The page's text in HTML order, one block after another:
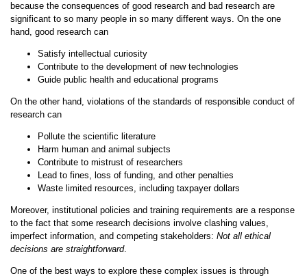
because the consequences of good research and bad research are
significant to so many people in so many different ways. On the one
hand, good research can
Satisfy intellectual curiosity
Contribute to the development of new technologies
Guide public health and educational programs
On the other hand, violations of the standards of responsible conduct of
research can
Pollute the scientific literature
Harm human and animal subjects
Contribute to mistrust of researchers
Lead to fines, loss of funding, and other penalties
Waste limited resources, including taxpayer dollars
Moreover, institutional policies and training requirements are a response
to the fact that some research decisions involve clashing values,
imperfect information, and competing stakeholders: Not all ethical
decisions are straightforward.
One of the best ways to explore these complex issues is through